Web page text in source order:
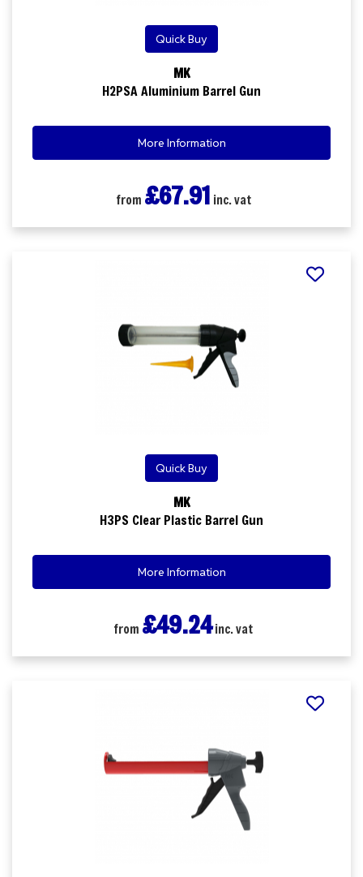
Quick Buy
MK
H2PSA Aluminium Barrel Gun
More Information
from £67.91 inc. vat
Quick Buy
MK
H3PS Clear Plastic Barrel Gun
More Information
from £49.24inc. vat